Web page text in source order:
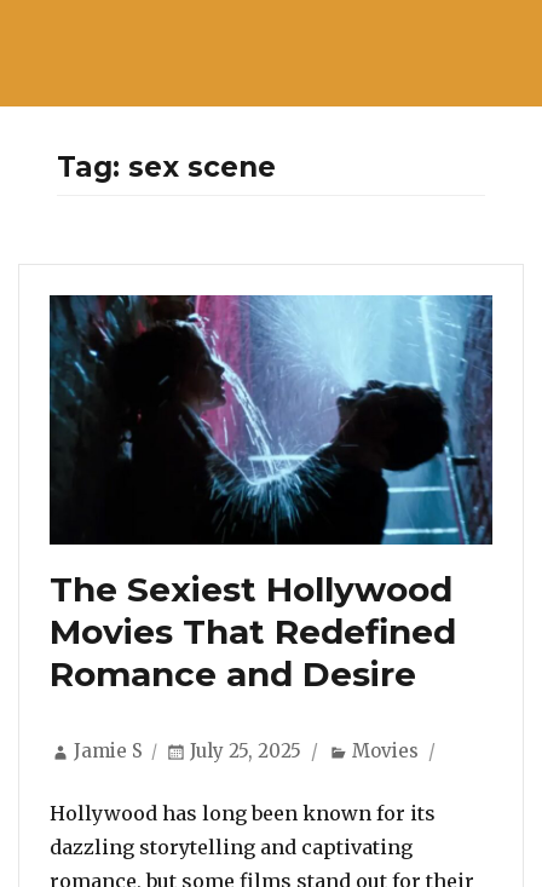
Tag:sex scene
The Sexiest Hollywood
Movies That Redefined
Romance and Desire
Author
Jamie S
Posted
July 25, 2025 Categories
Movies
Hollywood has long been known for its
dazzling storytelling and captivating
romance, but some films stand out for their